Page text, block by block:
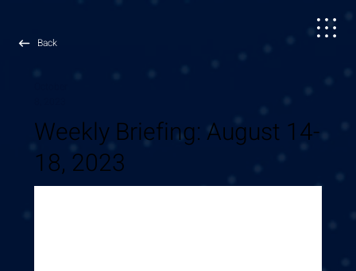
Back
Weekly Briefing: August 14-
18, 2023